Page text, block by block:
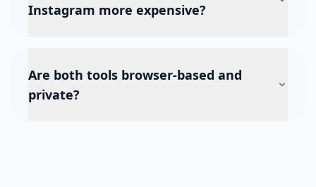
Instagram more expensive?
Are both tools browser-based and
private?